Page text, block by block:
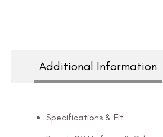
Additional Information
Specifications & Fit